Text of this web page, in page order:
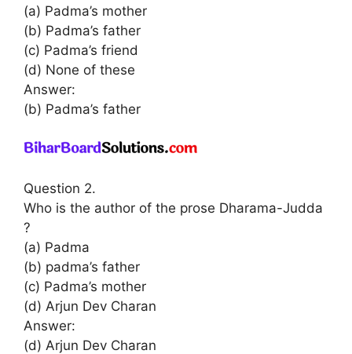
(a) Padma’s mother
(b) Padma’s father
(c) Padma’s friend
(d) None of these
Answer:
(b) Padma’s father
Question 2.
Who is the author of the prose Dharama-Judda
?
(a) Padma
(b) padma’s father
(c) Padma’s mother
(d) Arjun Dev Charan
Answer:
(d) Arjun Dev Charan